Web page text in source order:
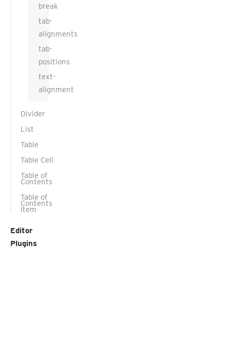
break
tab-
alignments
tab-
positions
text-
alignment
Divider
List
Table
Table Cell
Table of
Contents
Table of
Contents
Item
Editor
Plugins